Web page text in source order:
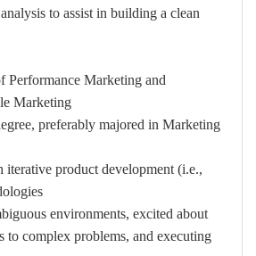
to assist in building a clean
Performance Marketing and
Marketing.
preferably majored in Marketing
product development (i.e.,
environments, excited about
to complex problems, and executing